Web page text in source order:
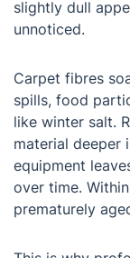
slightly dull
unnoticed.
Carpet fibres
spills, food
like winter salt.
material deeper
equipment
over time.
prematurely